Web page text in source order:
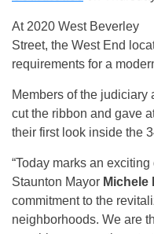
At 2020 West Beverley
Street, the West End
requirements for a
Members of the judiciary
cut the ribbon and gave
their first look inside the
“Today marks an
Staunton Mayor Michele
commitment to the
neighborhoods. We are